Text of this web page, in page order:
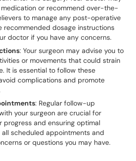
or recommend over-the-
to manage any post-operative
recommended dosage instructions
doctor if you have any concerns.
: Your surgeon may advise you to
or movements that could strain
It is essential to follow these
complications and promote
: Regular follow-up
your surgeon are crucial for
progress and ensuring optimal
all scheduled appointments and
or questions you may have.